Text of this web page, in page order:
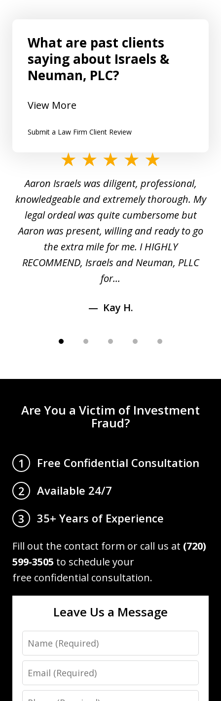
What are past clients
saying about Israels &
Neuman, PLC?
View More
Submit a Law Firm Client Review
5
Aaron Israels was diligent, professional,
knowledgeable and extremely thorough. My
legal ordeal was quite cumbersome but
Aaron was present, willing and ready to go
the extra mile for me. I HIGHLY
RECOMMEND, Israels and Neuman, PLLC
for...
Kay H.
Are You a Victim of Investment
Fraud?
1
Free Confidential Consultation
2
Available 24/7
3
35+ Years of Experience
Fill out the contact form or call us at (720)
599-3505 to schedule your
free confidential consultation.
Leave Us a Message
Name
Email
Phone